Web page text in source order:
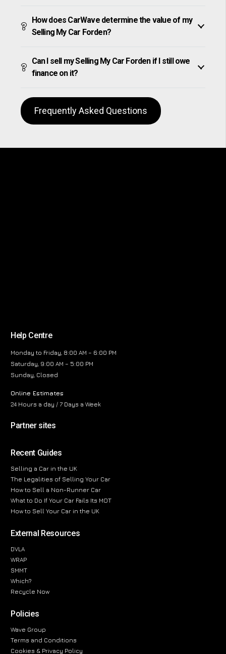
How does CarWave determine the value of my
Selling My Car Forden?
Can I sell my Selling My Car Forden if I still owe
finance on it?
Frequently Asked Questions
Help Centre
Monday to Friday, 8:00 AM – 6:00 PM
Saturday, 9:00 AM – 5:00 PM
Sunday, Closed
Online Estimates
24 Hours a day / 7 Days a Week
Partner sites
Recent Guides
Selling a Car in the UK
The Legalities of Selling Your Car
How to Sell a Non-Runner Car
What to Do If Your Car Fails Its MOT
How to Sell Your Car in the UK
External Resources
DVLA
WRAP
SMMT
Which?
Recycle Now
Policies
Wave Group
Terms and Conditions
Cookies & Privacy Policy